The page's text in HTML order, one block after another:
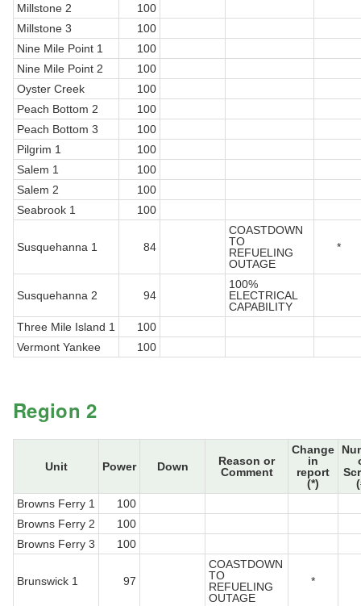
Millstone 2
100
Millstone 3
100
Nine Mile Point 1
100
Nine Mile Point 2
100
Oyster Creek
100
Peach Bottom 2
100
Peach Bottom 3
100
Pilgrim 1
100
Salem 1
100
Salem 2
100
Seabrook 1
100
Susquehanna 1 84
COASTDOWN
TO
REFUELING
OUTAGE
*
Susquehanna 2 94
100%
ELECTRICAL
CAPABILITY
Three Mile Island 1
100
Vermont Yankee
100
Region 2
Unit Power Down
Reason or
Comment
Change
in
report
(*)
Browns Ferry 1
100
Browns Ferry 2
100
Browns Ferry 3
100
Brunswick 1 97
COASTDOWN
TO
REFUELING
OUTAGE
*